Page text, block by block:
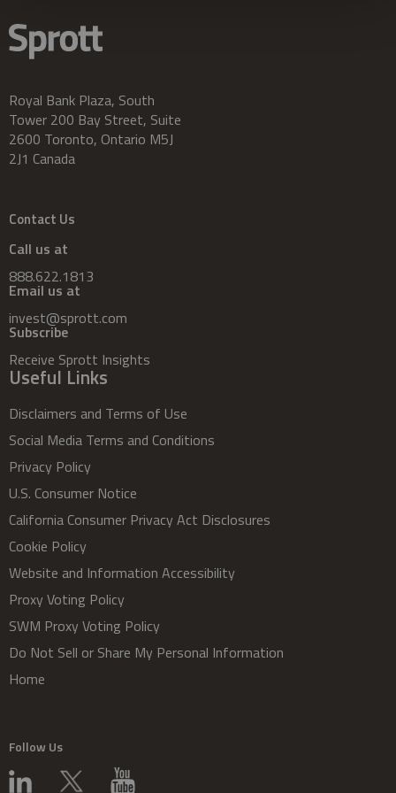
Royal Bank Plaza, South
Tower 200 Bay Street, Suite
2600 Toronto, Ontario M5J
2J1 Canada
Contact Us
Call us at
888.622.1813
Email us at
invest@sprott.com
Subscribe
Receive Sprott Insights
Useful Links
Disclaimers and Terms of Use
Social Media Terms and Conditions
Privacy Policy
U.S. Consumer Notice
California Consumer Privacy Act Disclosures
Cookie Policy
Website and Information Accessibility
Proxy Voting Policy
SWM Proxy Voting Policy
Do Not Sell or Share My Personal Information
Home
Follow Us